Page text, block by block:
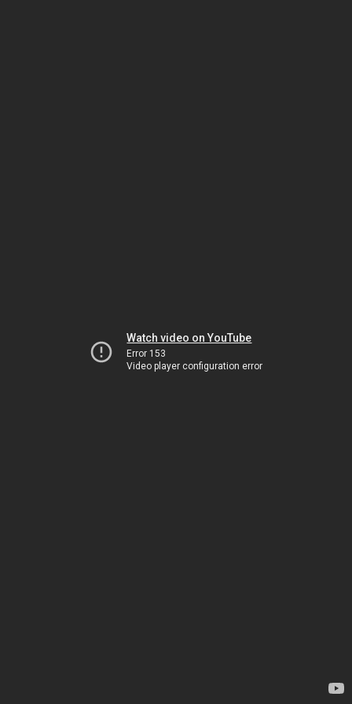
Watch video on YouTube
Error 153
Video player configuration error